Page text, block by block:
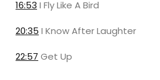
16:53 I Fly Like A Bird
20:35 I Know After Laughter
22:57 Get Up